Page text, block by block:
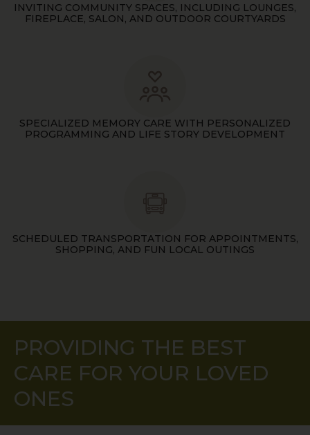
INVITING COMMUNITY SPACES, INCLUDING LOUNGES,
FIREPLACE, SALON, AND OUTDOOR COURTYARDS
SPECIALIZED MEMORY CARE WITH PERSONALIZED
PROGRAMMING AND LIFE STORY DEVELOPMENT
SCHEDULED TRANSPORTATION FOR APPOINTMENTS,
SHOPPING, AND FUN LOCAL OUTINGS
PROVIDING THE BEST
CARE FOR YOUR LOVED
ONES